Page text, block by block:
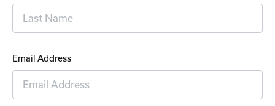
Email Address